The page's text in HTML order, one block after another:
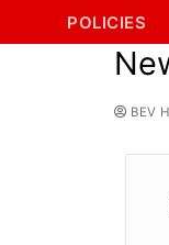
POLICIES
BEV